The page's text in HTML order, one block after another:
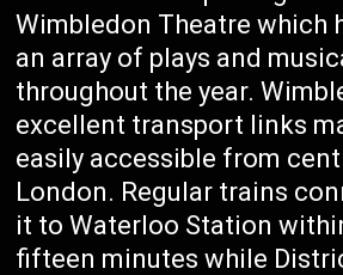
Wimbledon Theatre which
an array of plays and
throughout the year.
excellent transport links
easily accessible from
London. Regular trains
it to Waterloo Station
fifteen minutes while